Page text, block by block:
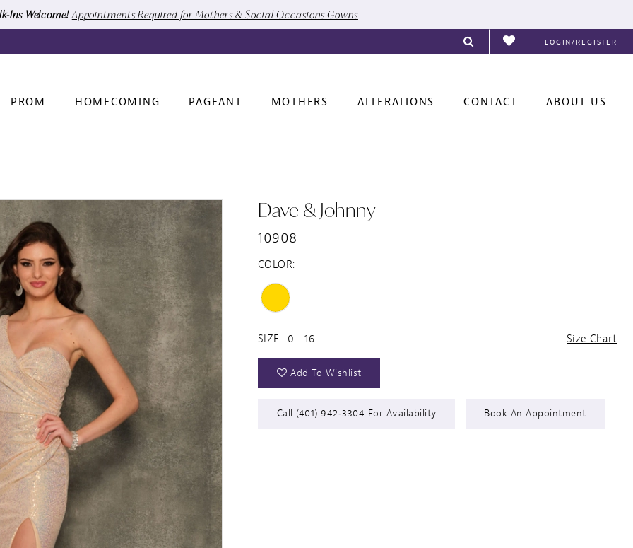
Ins Welcome! Appointments Required for Mothers & Social Occasions Gowns
LOGIN/REGISTER
PROM HOMECOMING PAGEANT MOTHERS ALTERATIONS CONTACT ABOUT US
Dave & Johnny
10908
COLOR:
SIZE: 0 - 16 Size Chart
Add To Wishlist
Call (401) 942‑3304 For Availability Book An Appointment